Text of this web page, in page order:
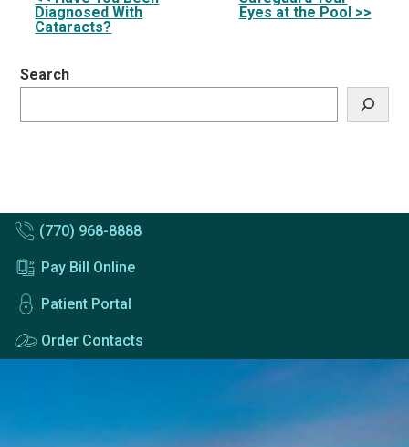
Posts
Diagnosed With
Cataracts?
Eyes at the Pool >>
Search
(770) 968-8888
Pay Bill Online
Patient Portal
Order Contacts